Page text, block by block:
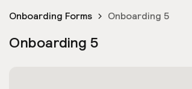
Onboarding Forms Onboarding 5
Onboarding 5